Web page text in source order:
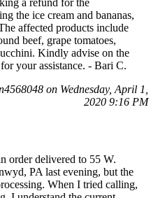
the ice cream and bananas,
affected products include
beef, grape tomatoes,
Kindly advise on the
your assistance. - Bari C.
on Wednesday, April 1,
2020 9:16 PM
order delivered to 55 W.
PA last evening, but the
When I tried calling,